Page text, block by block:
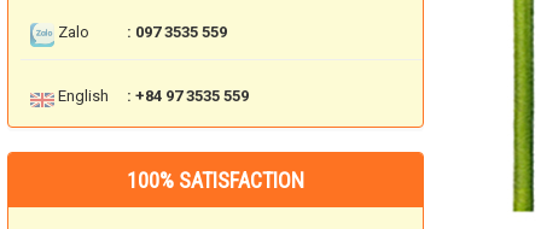
Zalo : 097 3535 559
English : +84 97 3535 559
100% SATISFACTION